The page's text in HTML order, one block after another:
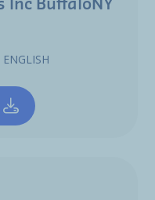
Inc BuffaloNY
ENGLISH